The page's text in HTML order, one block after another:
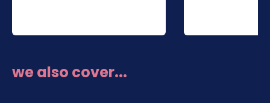
we also cover...